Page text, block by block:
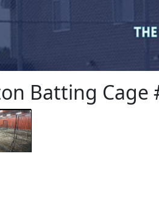
Batting Cage